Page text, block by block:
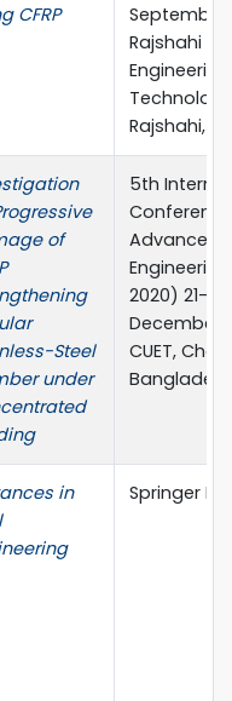
CFRP
September
Rajshahi
Rajshahi,
of
Steel
under
5th
Advances
2020) 21-23
December
CUET,
in
Springer